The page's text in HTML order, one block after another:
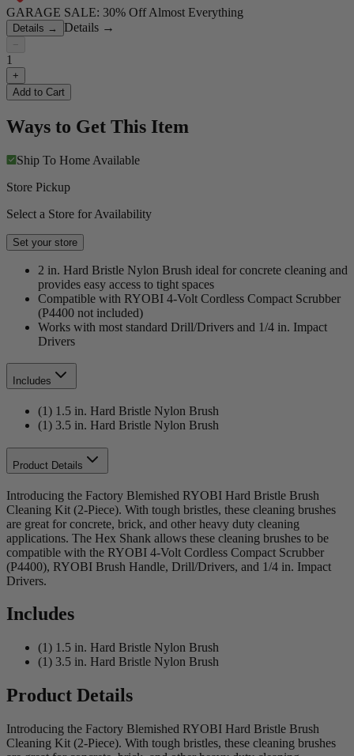
GARAGE SALE: 30% Off Almost Everything
Details → Details →
−
1
+
Add to Cart
Ways to Get This Item
Ship To Home Available
Store Pickup
Select a Store for Availability
Set your store
2 in. Hard Bristle Nylon Brush ideal for concrete cleaning and
provides easy access to tight spaces
Compatible with RYOBI 4-Volt Cordless Compact Scrubber
(P4400 not included)
Works with most standard Drill/Drivers and 1/4 in. Impact
Drivers
Includes
(1) 1.5 in. Hard Bristle Nylon Brush
(1) 3.5 in. Hard Bristle Nylon Brush
Product Details
Introducing the Factory Blemished RYOBI Hard Bristle Brush
Cleaning Kit (2-Piece). With tough bristles, these cleaning brushes
are great for concrete, brick, and other heavy duty cleaning
applications. The Hex Shank allows these cleaning brushes to be
compatible with the RYOBI 4-Volt Cordless Compact Scrubber
(P4400), RYOBI Brush Handle, Drill/Drivers, and 1/4 in. Impact
Drivers.
Includes
(1) 1.5 in. Hard Bristle Nylon Brush
(1) 3.5 in. Hard Bristle Nylon Brush
Product Details
Introducing the Factory Blemished RYOBI Hard Bristle Brush
Cleaning Kit (2-Piece). With tough bristles, these cleaning brushes